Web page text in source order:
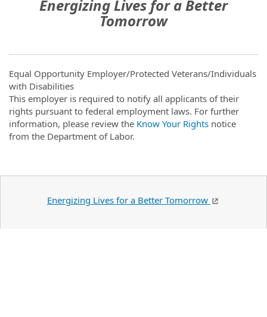
Energizing Lives for a Better
Tomorrow
Equal Opportunity Employer/Protected Veterans/Individuals
with Disabilities
This employer is required to notify all applicants of their
rights pursuant to federal employment laws. For further
information, please review the Know Your Rights notice
from the Department of Labor.
Energizing Lives for a Better Tomorrow